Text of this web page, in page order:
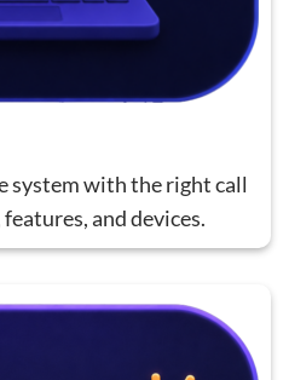
system with the right call
and devices.